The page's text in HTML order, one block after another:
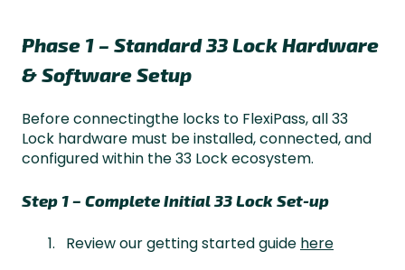
Phase 1 – Standard 33 Lock Hardware
& Software Setup
Before connectingthe locks to FlexiPass, all 33
Lock hardware must be installed, connected, and
configured within the 33 Lock ecosystem.
Step 1 – Complete Initial 33 Lock Set-up
Review our getting started guide here